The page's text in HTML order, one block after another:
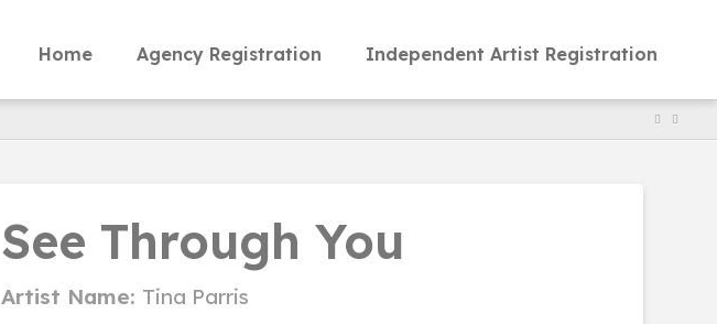
Home Agency Registration Independent Artist Registration
See Through You
Artist Name: Tina Parris